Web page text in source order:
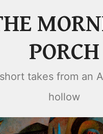
PORCH
takes from an
hollow